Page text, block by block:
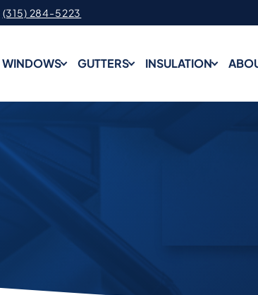
(315) 284-5223
WINDOWS GUTTERS INSULATION